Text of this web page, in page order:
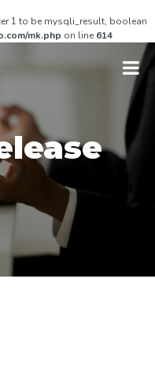
1 to be mysqli_result, boolean
mk.php on line 614